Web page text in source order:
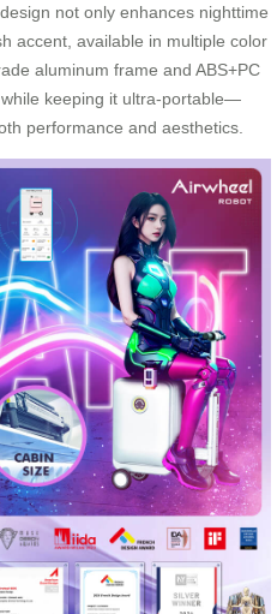
not only enhances nighttime
accent, available in multiple color
aluminum frame and ABS+PC
keeping it ultra-portable—
performance and aesthetics.